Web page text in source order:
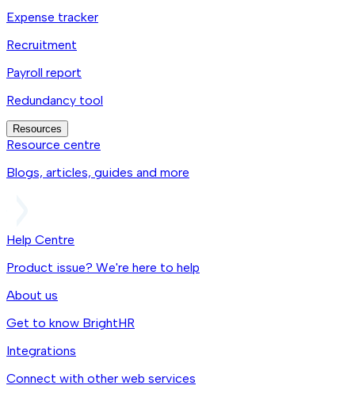
Expense tracker
Recruitment
Payroll report
Redundancy tool
Resources
Resource centre
Blogs, articles, guides and more
Help Centre
Product issue? We're here to help
About us
Get to know BrightHR
Integrations
Connect with other web services